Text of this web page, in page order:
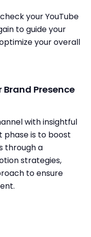
your YouTube
to guide your
your overall
Presence
with insightful
phase is to boost
through a
strategies,
to ensure